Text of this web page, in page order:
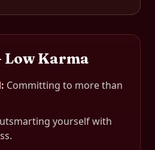
Low Karma
: Committing to more than
yourself with